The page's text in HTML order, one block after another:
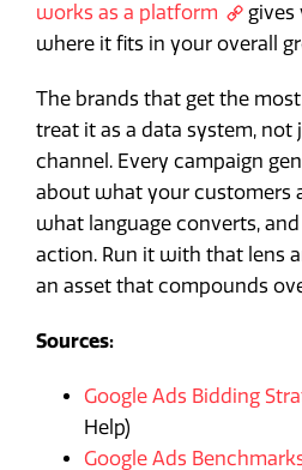
works as a platform
gives
where it fits in your overall
The brands that get the
treat it as a data system, not
channel. Every campaign
about what your customers
what language converts,
action. Run it with that lens
an asset that compounds
Sources:
Google Ads Bidding
Help)
Google Ads